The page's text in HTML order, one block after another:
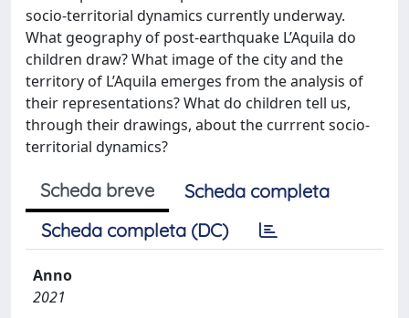
socio-territorial dynamics currently underway.
What geography of post-earthquake L’Aquila do
children draw? What image of the city and the
territory of L’Aquila emerges from the analysis of
their representations? What do children tell us,
through their drawings, about the currrent socio-
territorial dynamics?
Scheda breve
Scheda completa
Scheda completa (DC)
Anno
2021